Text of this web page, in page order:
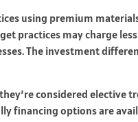
using premium
practices may charge
The investment
considered elective
financing options are